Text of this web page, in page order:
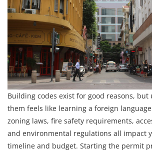
Building codes exist for good reasons,
them feels like learning a foreign
zoning laws, fire safety requirements,
and environmental regulations all impact
timeline and budget. Starting the permit